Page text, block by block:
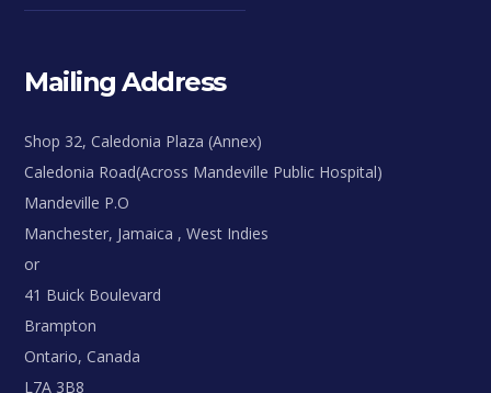
Mailing Address
Shop 32, Caledonia Plaza (Annex)
Caledonia Road(Across Mandeville Public Hospital)
Mandeville P.O
Manchester, Jamaica , West Indies
or
41 Buick Boulevard
Brampton
Ontario, Canada
L7A 3B8